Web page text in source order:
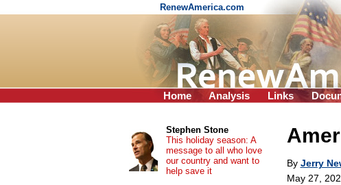
RenewAmerica.com
Home Analysis Links
By Jerry
May 27,
Stephen Stone
This holiday season: A
message to all who love
our country and want to
help save it